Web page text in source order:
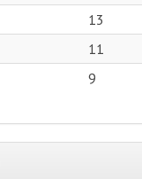
13
11
9